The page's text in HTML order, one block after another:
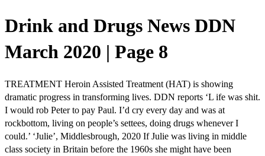
Drink and Drugs News DDN
March 2020 | Page 8
TREATMENT Heroin Assisted Treatment (HAT) is showing
dramatic progress in transforming lives. DDN reports ‘L ife was shit.
I would rob Peter to pay Paul. I’d cry every day and was at
rockbottom, living on people’s settees, doing drugs whenever I
could.’ ‘Julie’, Middlesbrough, 2020 If Julie was living in middle
class society in Britain before the 1960s she might have been